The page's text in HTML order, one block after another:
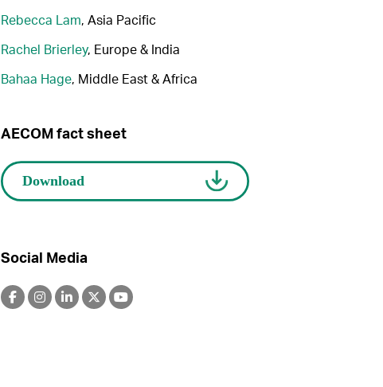
Rebecca Lam, Asia Pacific
Rachel Brierley, Europe & India
Bahaa Hage, Middle East & Africa
AECOM fact sheet
Social Media